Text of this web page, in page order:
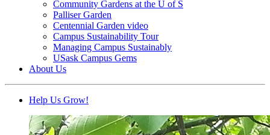
Community Gardens at the U of S
Palliser Garden
Centennial Garden video
Campus Sustainability Tour
Managing Campus Sustainably
USask Campus Gems
About Us
Help Us Grow!